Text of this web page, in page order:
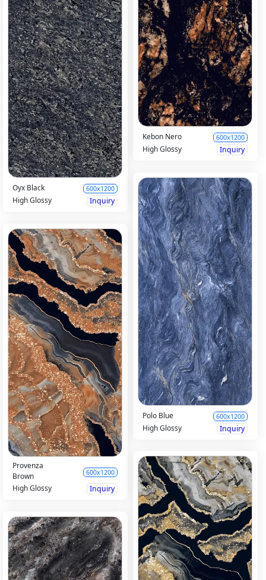
Kebon Nero 600x1200
High Glossy Inquiry
Oyx Black 600x1200
High Glossy Inquiry
Polo Blue 600x1200
High Glossy Inquiry
Provenza
Brown
600x1200
High Glossy Inquiry